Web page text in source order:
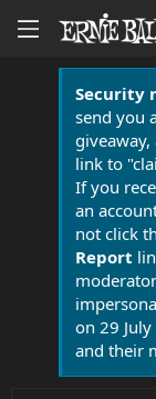
Security
send you
link to
If you
an
not click
Report
on 29
and their